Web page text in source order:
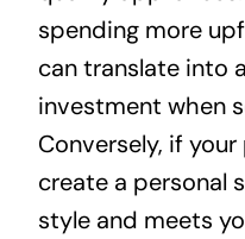
spending more
can translate into
investment when
Conversely, if
create a personal
style and meets